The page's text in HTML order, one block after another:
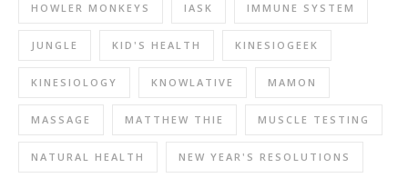
HOWLER MONKEYS IASK IMMUNE SYSTEM
JUNGLE KID'S HEALTH KINESIOGEEK
KINESIOLOGY KNOWLATIVE MAMON
MASSAGE MATTHEW THIE MUSCLE TESTING
NATURAL HEALTH NEW YEAR'S RESOLUTIONS